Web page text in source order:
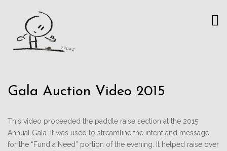
Gala Auction Video 2015
This video proceeded the paddle raise section at the 2015
Annual Gala. It was used to streamline the intent and message
for the “Fund a Need” portion of the evening. It helped raise over